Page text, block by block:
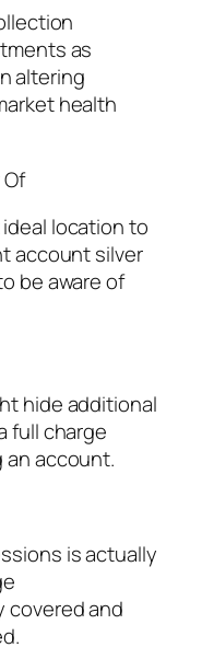
as
altering
health
location to
account silver
be aware of
hide additional
full charge
account.
is actually
covered and